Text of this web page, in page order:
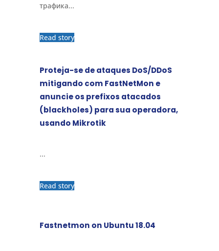
трафика...
Read story
Proteja-se de ataques DoS/DDoS
mitigando com FastNetMon e
anuncie os prefixos atacados
(blackholes) para sua operadora,
usando Mikrotik
...
Read story
Fastnetmon on Ubuntu 18.04